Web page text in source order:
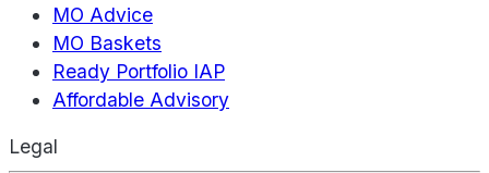
MO Advice
MO Baskets
Ready Portfolio IAP
Affordable Advisory
Legal